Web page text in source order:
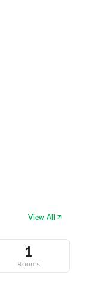
View All
1
Rooms